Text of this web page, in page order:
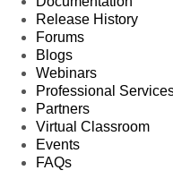
Release History
Forums
Blogs
Webinars
Professional
Partners
Virtual Classroom
Events
FAQs